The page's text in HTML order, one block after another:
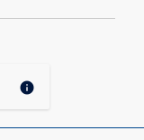
info